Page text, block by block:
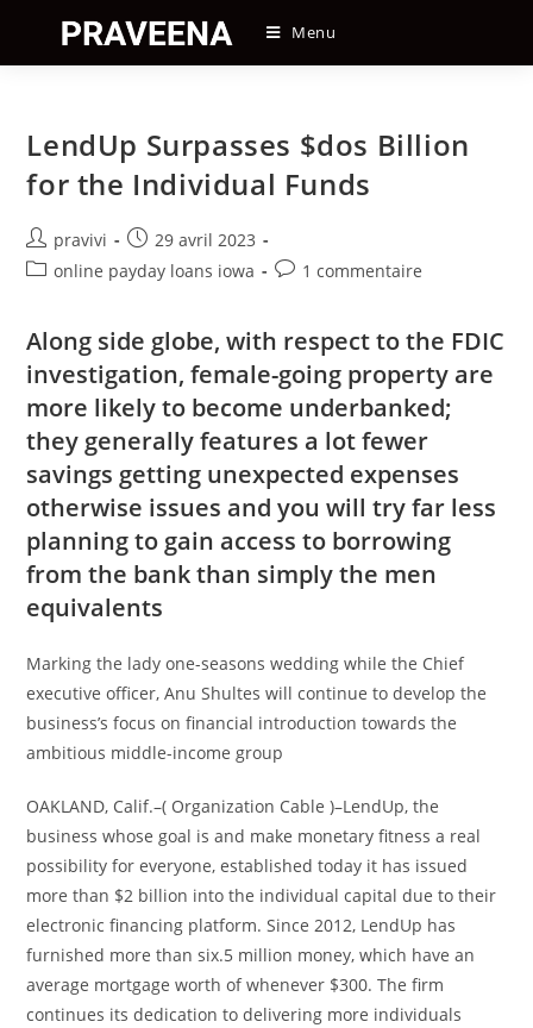
content
Menu
LendUp Surpasses $dos Billion
for the Individual Funds
Auteur/autrice
de
pravivi
Post
published:
29 avril 2023
Postonline payday loans iowa
Post1 commentaire
Along side globe, with respect to the FDIC
investigation, female-going property are
more likely to become underbanked;
they generally features a lot fewer
savings getting unexpected expenses
otherwise issues and you will try far less
planning to gain access to borrowing
from the bank than simply the men
equivalents
Marking the lady one-seasons wedding while the Chief
executive officer, Anu Shultes will continue to develop the
business’s focus on financial introduction towards the
ambitious middle-income group
OAKLAND, Calif.–( Organization Cable )–LendUp, the
business whose goal is and make monetary fitness a real
possibility for everyone, established today it has issued
more than $2 billion into the individual capital due to their
electronic financing platform. Since 2012, LendUp has
furnished more than six.5 million money, which have an
average mortgage worth of whenever $300. The firm
continues its dedication to delivering more individuals